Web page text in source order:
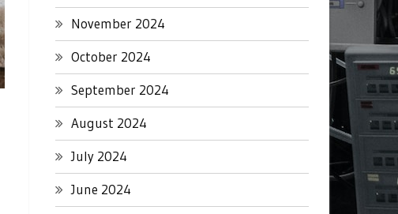
November 2024
October 2024
September 2024
August 2024
July 2024
June 2024